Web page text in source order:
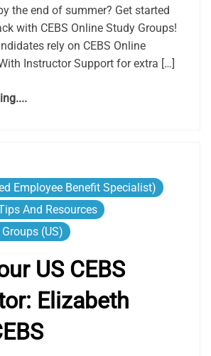
the end of summer? Get started
with CEBS Online Study Groups!
rely on CEBS Online
Instructor Support for extra […]
Employee Benefit Specialist)
And Resources
(US)
US CEBS
Elizabeth